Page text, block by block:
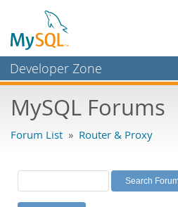
Developer Zone
Bugs
Labs
Planet MySQL
MySQL Forums
Forum List » Router & Proxy